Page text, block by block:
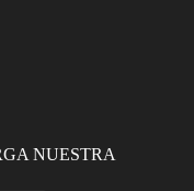
NUESTRA